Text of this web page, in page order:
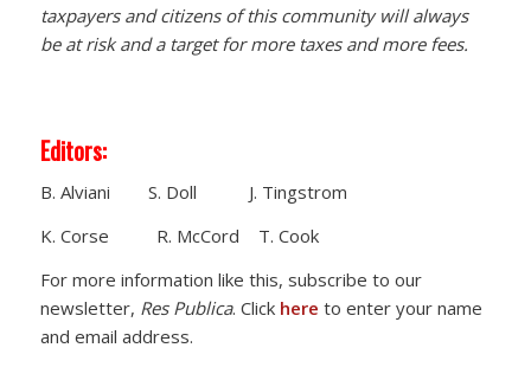
taxpayers and citizens of this community will always
be at risk and a target for more taxes and more fees.
Editors:
B. Alviani S. Doll J. Tingstrom
K. Corse R. McCord T. Cook
For more information like this, subscribe to our
newsletter, Res Publica. Click here to enter your name
and email address.